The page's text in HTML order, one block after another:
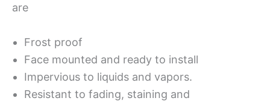
are
Frost proof
Face mounted and ready to install
Impervious to liquids and vapors.
Resistant to fading, staining and